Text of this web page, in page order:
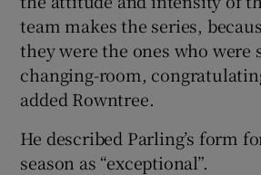
team makes the series,
they were the ones who
changing-room,
added Rowntree.
He described Parling’s form
season as “exceptional”.